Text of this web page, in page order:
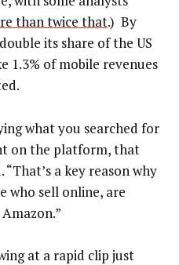
than twice that.) By
its share of the US
1.3% of mobile revenues
what you searched for
on the platform, that
a key reason why
who sell online, are
at a rapid clip just